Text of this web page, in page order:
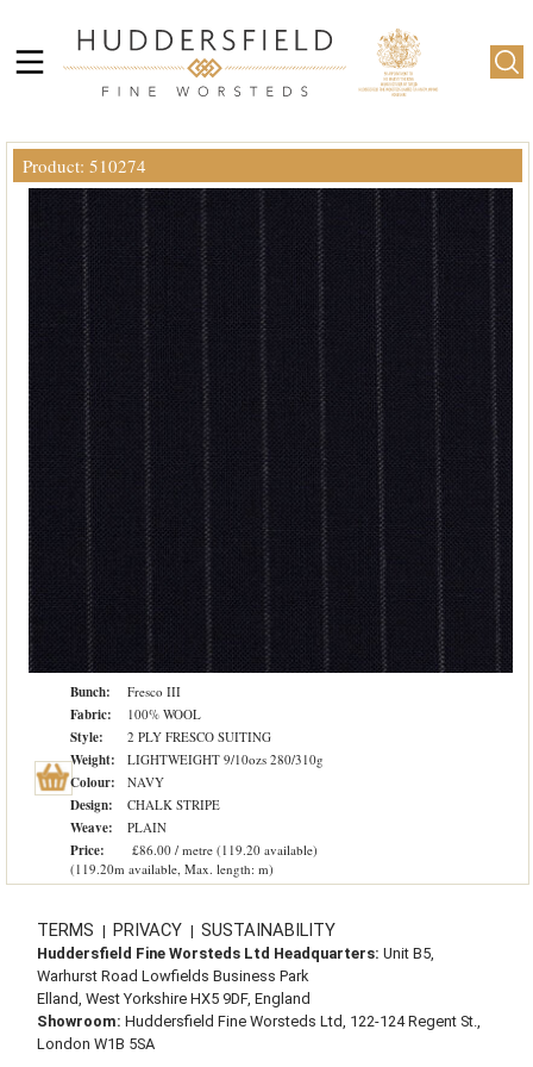
Product: 510274
Bunch: Fresco III
Fabric: 100% WOOL
Style: 2 PLY FRESCO SUITING
Weight: LIGHTWEIGHT 9/10ozs 280/310g
Colour: NAVY
Design: CHALK STRIPE
Weave: PLAIN
Price:
£86.00 / metre (119.20 available)
(119.20m available, Max. length: m)
TERMS | PRIVACY | SUSTAINABILITY
Huddersfield Fine Worsteds Ltd Headquarters: Unit B5,
Warhurst Road Lowfields Business Park
Elland, West Yorkshire HX5 9DF, England
Showroom: Huddersfield Fine Worsteds Ltd, 122-124 Regent St.,
London W1B 5SA